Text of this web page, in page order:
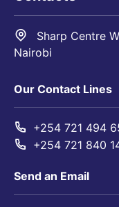
Sharp Centre
Nairobi
Our Contact Lines
+254 721 494
+254 721 840
Send an Email